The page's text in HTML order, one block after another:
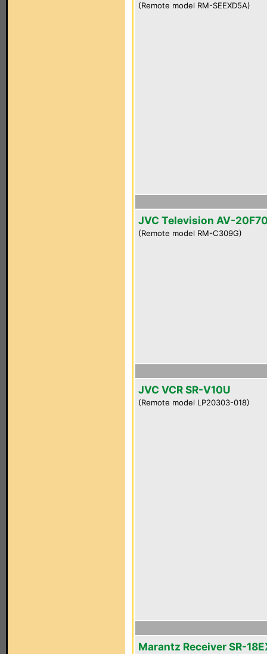
(Remote model RM-SEEXD5A)
JVC Television AV-
(Remote model RM-C309G)
JVC VCR SR-V10U
(Remote model LP20303-018)
Marantz Receiver SR-